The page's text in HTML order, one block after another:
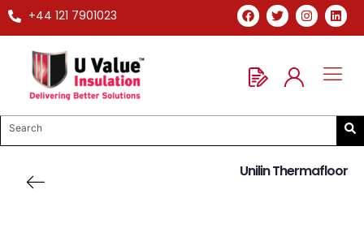
+44 121 7901023
Unilin Thermafloor